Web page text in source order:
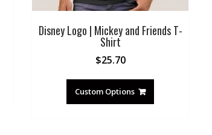
Disney Logo | Mickey and Friends T-
Shirt
$25.70
Custom Options